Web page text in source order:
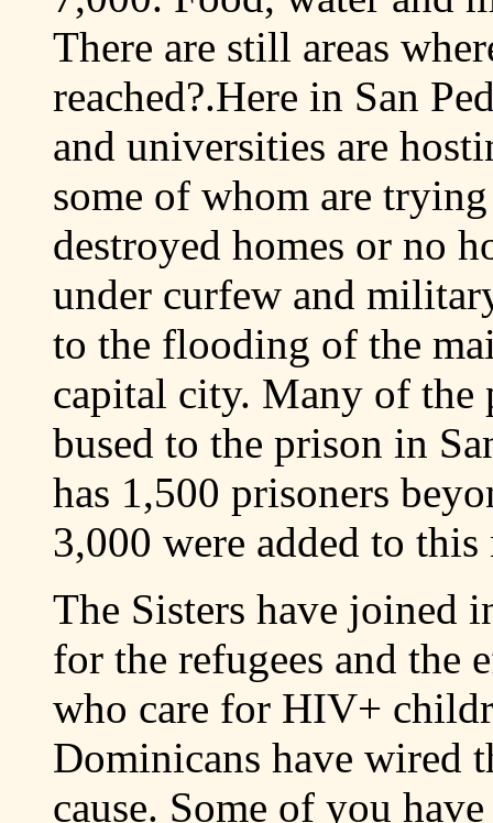
There are still areas
reached?.Here in San
and universities are
some of whom are
destroyed homes or no
under curfew and
to the flooding of the
capital city. Many of the
bused to the prison in
has 1,500 prisoners
3,000 were added to
The Sisters have joined
for the refugees and the
who care for HIV+
Dominicans have wired
cause. Some of you